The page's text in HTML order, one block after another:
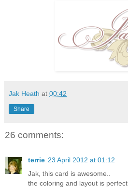
Jak Heath at 00:42
Share
26 comments:
terrie 23 April 2012 at 01:12
Jak, this card is awesome..
the coloring and layout is perfect.